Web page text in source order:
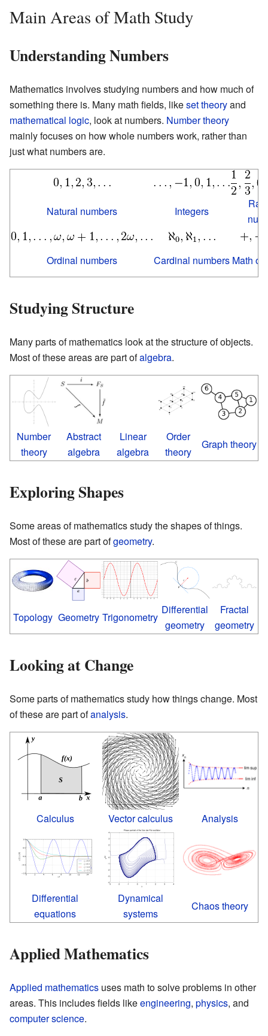
Main Areas of Math Study
Understanding Numbers
Mathematics involves studying numbers and how much of
something there is. Many math fields, likeset theoryand
mathematical logic, look at numbers. Number theory
mainly focuses on how whole numbers work, rather than
just what numbers are.
Natural numbers Integers
Ordinal numbers Cardinal numbers Math
Studying Structure
Many parts of mathematics look at the structure of objects.
Most of these areas are part ofalgebra.
Number
theory
Abstract
algebra
Linear
algebra
Order
theory
Graph theory
Exploring Shapes
Some areas of mathematics study the shapes of things.
Most of these are part ofgeometry.
Topology Geometry Trigonometry
Differential
geometry
Fractal
geometry
Looking at Change
Some parts of mathematics study how things change. Most
of these are part ofanalysis.
Calculus Vector calculus Analysis
Differential
equations
Dynamical
systems
Chaos theory
Applied Mathematics
Applied mathematics uses math to solve problems in other
areas. This includes fields likeengineering, physics, and
computer science.